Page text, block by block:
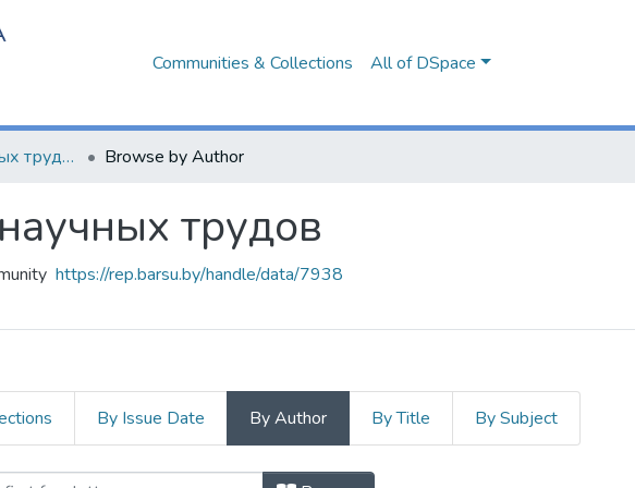
Communities & Collections All of DSpace
Сборники научных трудов Browse by Author
трудов
https://rep.barsu.by/handle/data/7938
By Issue Date By Author By Title By Subject